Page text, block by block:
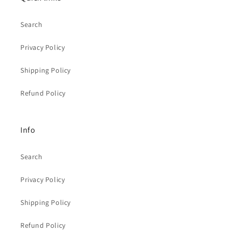
Search
Privacy Policy
Shipping Policy
Refund Policy
Info
Search
Privacy Policy
Shipping Policy
Refund Policy